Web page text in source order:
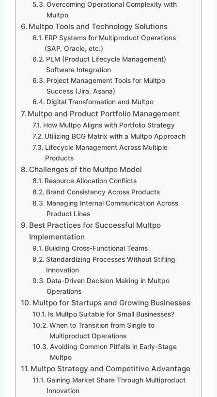
Overcoming Operational Complexity with
Multpo
Multpo Tools and Technology Solutions
ERP Systems for Multiproduct Operations
(SAP, Oracle, etc.)
PLM (Product Lifecycle Management)
Software Integration
Project Management Tools for Multpo
Success (Jira, Asana)
Digital Transformation and Multpo
Multpo and Product Portfolio Management
How Multpo Aligns with Portfolio Strategy
Utilizing BCG Matrix with a Multpo Approach
Lifecycle Management Across Multiple
Products
Challenges of the Multpo Model
Resource Allocation Conflicts
Brand Consistency Across Products
Managing Internal Communication Across
Product Lines
Best Practices for Successful Multpo
Implementation
Building Cross-Functional Teams
Standardizing Processes Without Stifling
Innovation
Data-Driven Decision Making in Multpo
Operations
Multpo for Startups and Growing Businesses
Is Multpo Suitable for Small Businesses?
When to Transition from Single to
Multiproduct Operations
Avoiding Common Pitfalls in Early-Stage
Multpo
Multpo Strategy and Competitive Advantage
Gaining Market Share Through Multiproduct
Innovation